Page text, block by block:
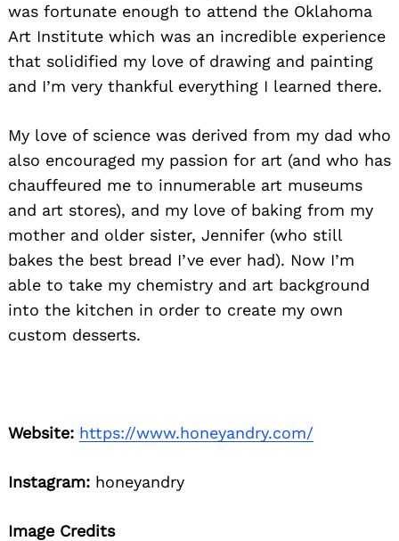
was fortunate enough to attend the Oklahoma
Art Institute which was an incredible experience
that solidified my love of drawing and painting
and I’m very thankful everything I learned there.
My love of science was derived from my dad who
also encouraged my passion for art (and who has
chauffeured me to innumerable art museums
and art stores), and my love of baking from my
mother and older sister, Jennifer (who still
bakes the best bread I’ve ever had). Now I’m
able to take my chemistry and art background
into the kitchen in order to create my own
custom desserts.
Website: https://www.honeyandry.com/
Instagram: honeyandry
Image Credits